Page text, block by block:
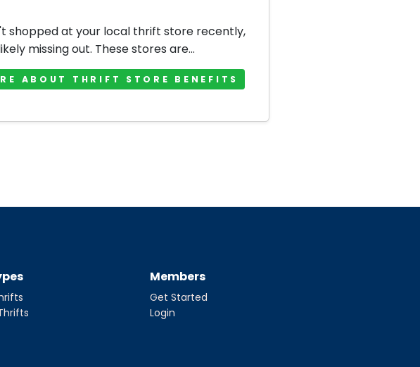
shopped at your local thrift store recently,
missing out. These stores are...
ABOUT THRIFT STORE BENEFITS
Members
Get Started
Login